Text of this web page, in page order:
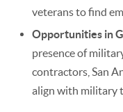
veterans to find
Opportunities in
presence of
contractors, San
align with military